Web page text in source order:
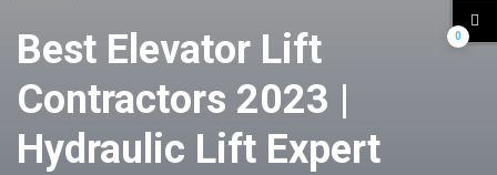
Best Elevator Lift
Contractors 2023 |
Hydraulic Lift Expert
0